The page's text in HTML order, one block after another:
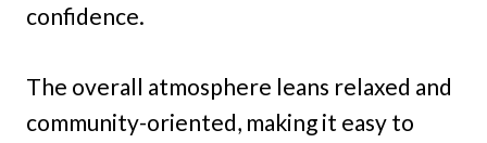
confidence.
The overall atmosphere leans relaxed and
community-oriented, making it easy to